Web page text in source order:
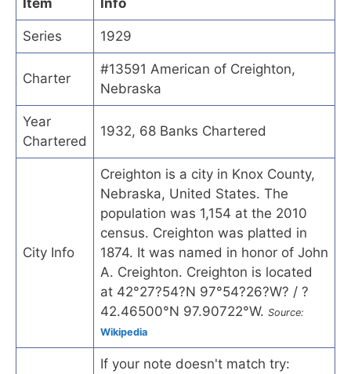
Series 1929
Charter
#13591 American of Creighton,
Nebraska
Year
Chartered
1932, 68 Banks Chartered
City Info
Creighton is a city in Knox County,
Nebraska, United States. The
population was 1,154 at the 2010
census. Creighton was platted in
1874. It was named in honor of John
A. Creighton. Creighton is located
at 42°27?54?N 97°54?26?W? / ?
42.46500°N 97.90722°W. Source:
Wikipedia
If your note doesn't match try: